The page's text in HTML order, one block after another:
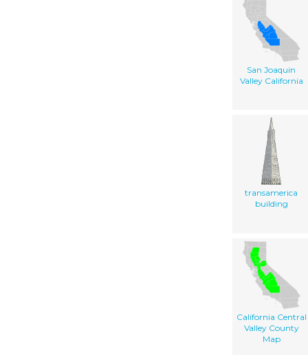
San Joaquin
Valley California
transamerica
building
California Central
Valley County
Map